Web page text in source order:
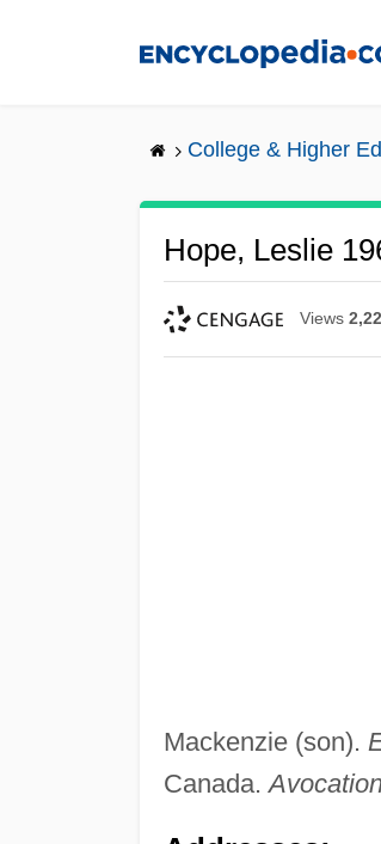
College & Higher
Hope, Leslie
Views
Mackenzie (son).
Canada.